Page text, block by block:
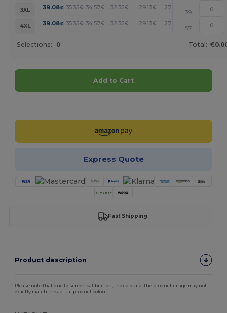
3XL
39.08€ 35.35€ 34.57€ 32.35€ 29.13€ 27.88
39
4XL
39.08€ 35.35€ 34.57€ 32.35€ 29.13€ 27.88
57
Selections: 0 Total:
Add to Cart
Express Quote
Fast Shipping
Product description
Please note that due to screen calibration, the colour of the product image may not
exactly match the actual product colour.